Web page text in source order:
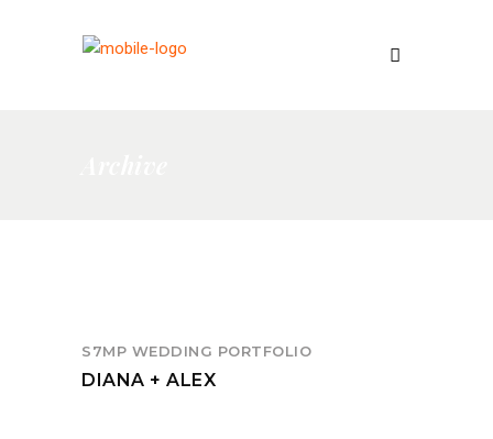
S7MP WEDDING PORTFOLIO
DIANA + ALEX